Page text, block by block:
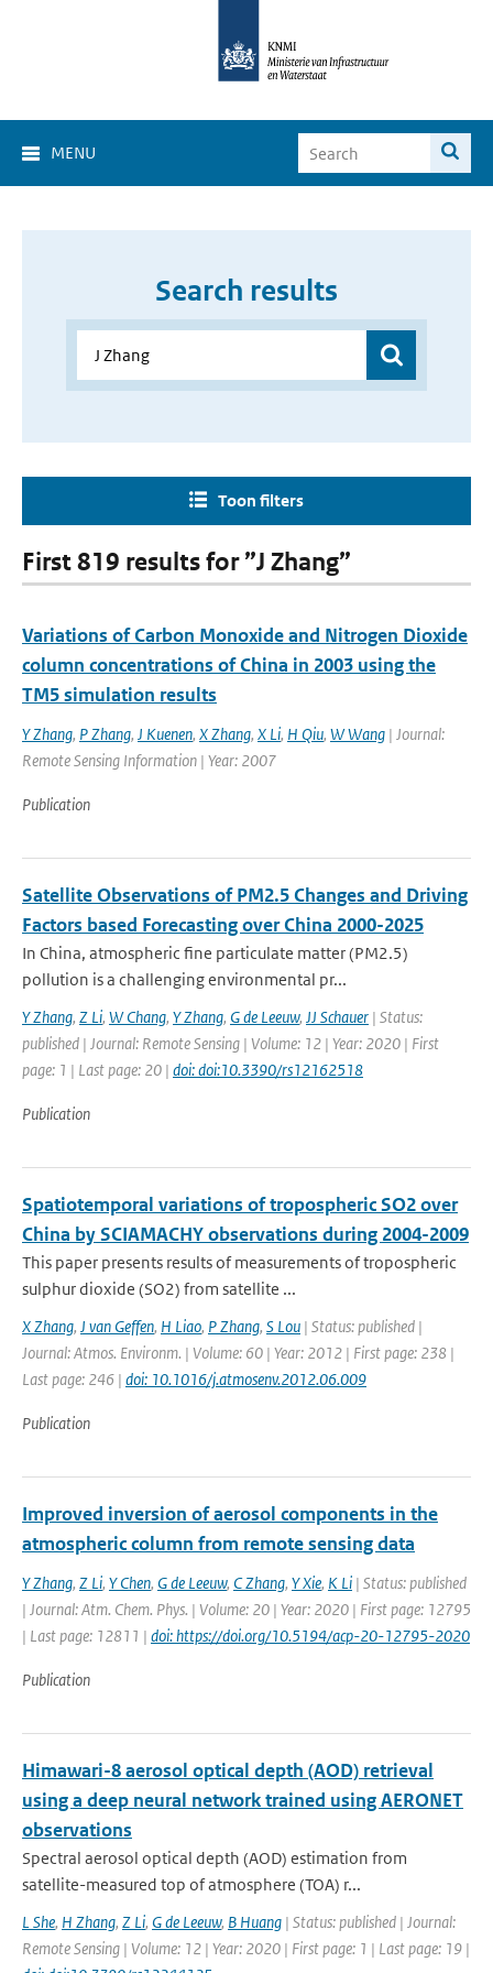
MENU
Search results
Toon filters
First 819 results for ”J Zhang”
Variations of Carbon Monoxide and Nitrogen Dioxide
column concentrations of China in 2003 using the
TM5 simulation results
Y Zhang, P Zhang, J Kuenen, X Zhang, X Li, H Qiu, W Wang | Journal:
Remote Sensing Information | Year: 2007
Publication
Satellite Observations of PM2.5 Changes and Driving
Factors based Forecasting over China 2000-2025
In China, atmospheric fine particulate matter (PM2.5)
pollution is a challenging environmental pr...
Y Zhang, Z Li, W Chang, Y Zhang, G de Leeuw, JJ Schauer | Status:
published | Journal: Remote Sensing | Volume: 12 | Year: 2020 | First
page: 1 | Last page: 20 | doi: doi:10.3390/rs12162518
Publication
Spatiotemporal variations of tropospheric SO2 over
China by SCIAMACHY observations during 2004-2009
This paper presents results of measurements of tropospheric
sulphur dioxide (SO2) from satellite ...
X Zhang, J van Geffen, H Liao, P Zhang, S Lou | Status: published |
Journal: Atmos. Environm. | Volume: 60 | Year: 2012 | First page: 238 |
Last page: 246 | doi: 10.1016/j.atmosenv.2012.06.009
Publication
Improved inversion of aerosol components in the
atmospheric column from remote sensing data
Y Zhang, Z Li, Y Chen, G de Leeuw, C Zhang, Y Xie, K Li | Status: published
| Journal: Atm. Chem. Phys. | Volume: 20 | Year: 2020 | First page: 12795
| Last page: 12811 | doi: https://doi.org/10.5194/acp-20-12795-2020
Publication
Himawari-8 aerosol optical depth (AOD) retrieval
using a deep neural network trained using AERONET
observations
Spectral aerosol optical depth (AOD) estimation from
satellite-measured top of atmosphere (TOA) r...
L She, H Zhang, Z Li, G de Leeuw, B Huang | Status: published | Journal:
Remote Sensing | Volume: 12 | Year: 2020 | First page: 1 | Last page: 19 |